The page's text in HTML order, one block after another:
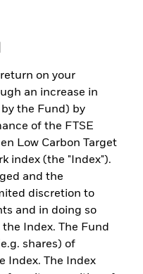
on your
an increase in
the Fund) by
of the FTSE
Low Carbon Target
index (the "Index").
and the
discretion to
and in doing so
Index. The Fund
shares) of
Index. The Index